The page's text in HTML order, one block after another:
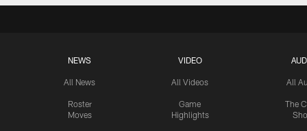
NEWS
All News
Roster
Moves
VIDEO
All Videos
Game
Highlights
All
The